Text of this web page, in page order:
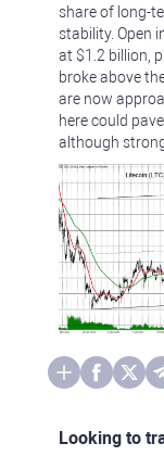
share of long-
stability. Open
at $1.2 billion,
broke above
are now
here could
although
Looking to